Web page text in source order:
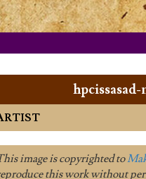
image is copyrighted to
this work without